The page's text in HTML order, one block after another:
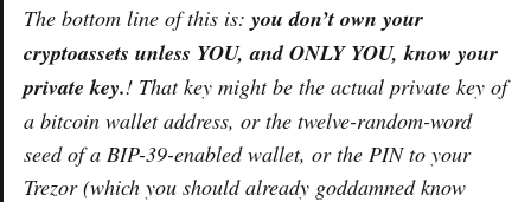
The bottom line of this is: you don’t own your
cryptoassets unless YOU, and ONLY YOU, know your
private key.! That key might be the actual private key of
a bitcoin wallet address, or the twelve-random-word
seed of a BIP-39-enabled wallet, or the PIN to your
Trezor (which you should already goddamned know